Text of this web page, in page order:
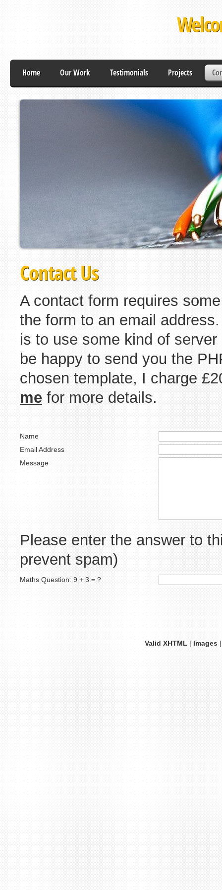
Home Our Work Testimonials Projects
Contact Us
A contact form requires
the form to an email
is to use some kind of
be happy to send you the
chosen template, I charge
me for more details.
Name
Email Address
Message
Please enter the answer to
prevent spam)
Maths Question: 9 + 3 = ?
Valid XHTML Images